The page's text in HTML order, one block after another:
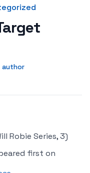
author
Robie Series, 3)
first on